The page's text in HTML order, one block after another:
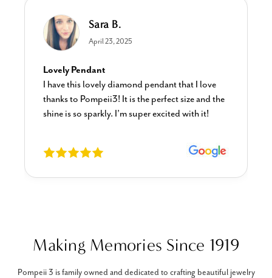
Sara B.
April 23, 2025
Lovely Pendant
I have this lovely diamond pendant that I love
thanks to Pompeii3! It is the perfect size and the
shine is so sparkly. I’m super excited with it!
Making Memories Since 1919
Pompeii 3 is family owned and dedicated to crafting beautiful jewelry